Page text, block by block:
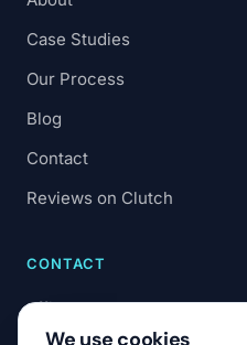
Case Studies
Our Process
Blog
Contact
Reviews on Clutch
CONTACT
office@7code.ro
We use cookies